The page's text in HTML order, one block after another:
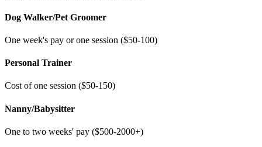
Dog Walker/Pet Groomer
One week's pay or one session ($50-100)
Personal Trainer
Cost of one session ($50-150)
Nanny/Babysitter
One to two weeks' pay ($500-2000+)